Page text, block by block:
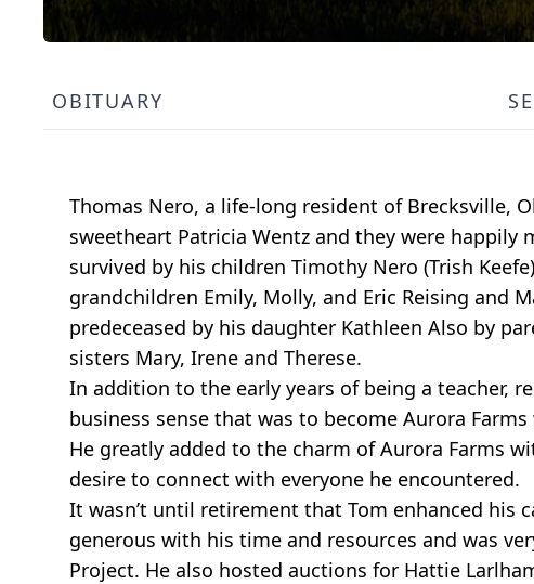
OBITUARY
Thomas Nero, a life-long resident of Brecksville,
sweetheart Patricia Wentz and they were
survived by his children Timothy Nero (Trish
grandchildren Emily, Molly, and Eric Reising and
predeceased by his daughter Kathleen Also by
sisters Mary, Irene and Therese.
In addition to the early years of being a teacher,
business sense that was to become Aurora
He greatly added to the charm of Aurora Farms
desire to connect with everyone he encountered.
It wasn’t until retirement that Tom enhanced his
generous with his time and resources and was
Project. He also hosted auctions for Hattie